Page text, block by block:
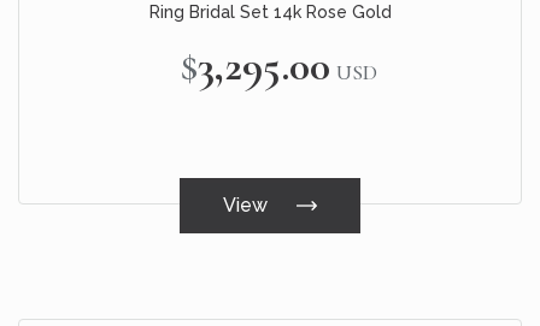
Ring Bridal Set 14k Rose Gold
$3,295.00 USD
View